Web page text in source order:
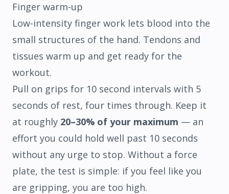
Finger warm-up
Low-intensity finger work lets blood into the
small structures of the hand. Tendons and
tissues warm up and get ready for the
workout.
Pull on grips for 10 second intervals with 5
seconds of rest, four times through. Keep it
at roughly 20–30% of your maximum — an
effort you could hold well past 10 seconds
without any urge to stop. Without a force
plate, the test is simple: if you feel like you
are gripping, you are too high.